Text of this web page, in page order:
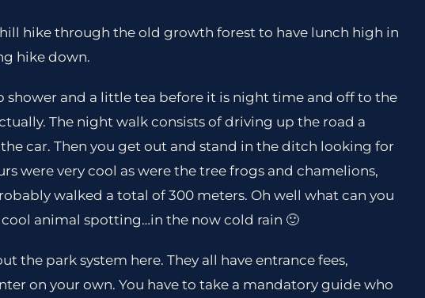
hike through the old growth forest to have lunch high in
hike down.
shower and a little tea before it is night time and off to the
The night walk consists of driving up the road a
car. Then you get out and stand in the ditch looking for
were very cool as were the tree frogs and chamelions,
walked a total of 300 meters. Oh well what can you
animal spotting…in the now cold rain 🙂
the park system here. They all have entrance fees,
on your own. You have to take a mandatory guide who